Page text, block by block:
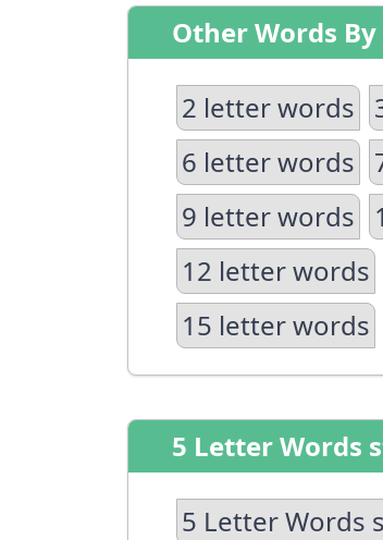
Other Words
2 letter words
6 letter words
9 letter words
12 letter words
15 letter words
5 Letter Words
5 Letter Words